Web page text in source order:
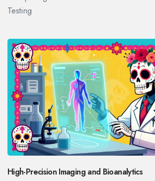
Testing
High-Precision Imaging and Bioanalytics